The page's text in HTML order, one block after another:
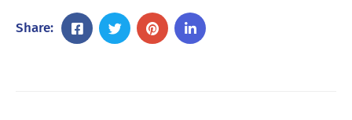
Share: